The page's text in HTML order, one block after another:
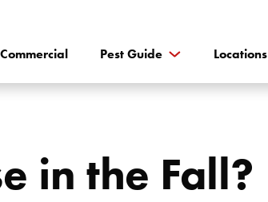
Commercial Pest Guide Locations
in the Fall?